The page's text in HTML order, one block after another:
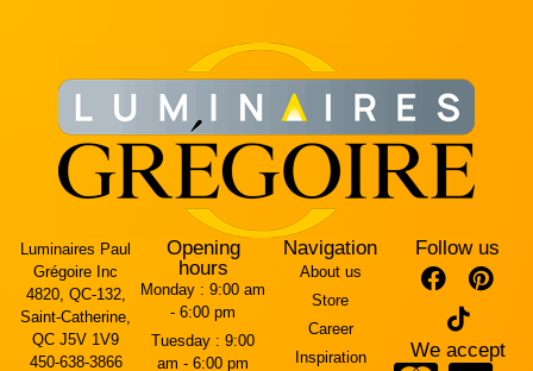
Luminaires Paul
Grégoire Inc
4820, QC-132,
Saint-Catherine,
QC J5V 1V9
450-638-3866
Opening
hours
Monday : 9:00 am
- 6:00 pm
Tuesday : 9:00
am - 6:00 pm
Navigation
About us
Store
Career
Inspiration
Follow us
We accept